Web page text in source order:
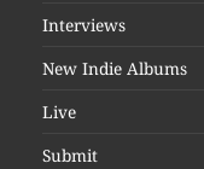
Interviews
New Indie Albums
Live
Submit